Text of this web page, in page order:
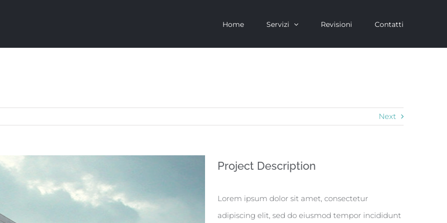
Home Servizi Revisioni Contatti
Next
Project Description
Lorem ipsum dolor sit amet, consectetur
adipiscing elit, sed do eiusmod tempor incididunt